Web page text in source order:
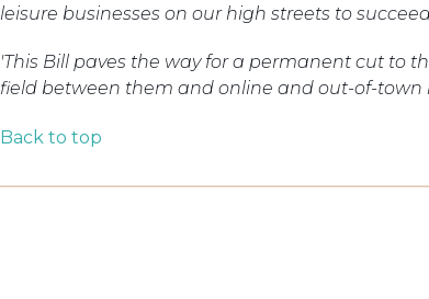
leisure businesses on our high streets to
'This Bill paves the way for a permanent cut to
field between them and online and out-of-town
Back to top